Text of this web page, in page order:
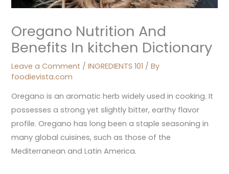
Oregano Nutrition And
Benefits In kitchen Dictionary
Leave a Comment /INGREDIENTS 101 / By
foodievista.com
Oregano is an aromatic herb widely used in cooking. It
possesses a strong yet slightly bitter, earthy flavor
profile. Oregano has long been a staple seasoning in
many global cuisines, such as those of the
Mediterranean and Latin America.